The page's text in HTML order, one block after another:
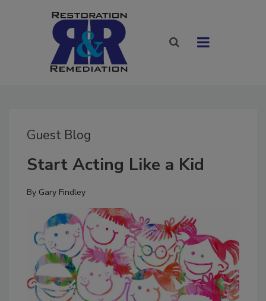
Guest Blog
Start Acting Like a Kid
By Gary Findley